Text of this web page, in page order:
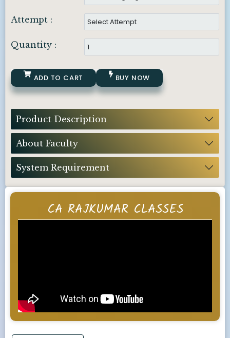
CA RAJKUMAR CLASSES
Attempt :
Quantity :
ADD TO CART BUY NOW
Product Description
About Faculty
System Requirement